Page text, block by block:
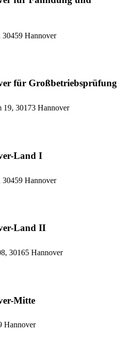
30459 Hannover
für Großbetriebsprüfung
19, 30173 Hannover
Land I
30459 Hannover
Land II
30165 Hannover
Mitte
Hannover